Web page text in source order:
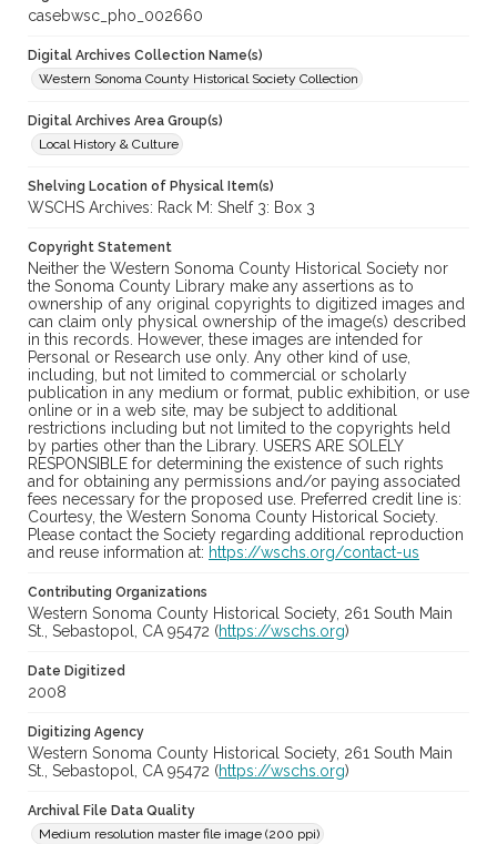
casebwsc_pho_002660
Digital Archives Collection Name(s)
Western Sonoma County Historical Society Collection
Digital Archives Area Group(s)
Local History & Culture
Shelving Location of Physical Item(s)
WSCHS Archives: Rack M: Shelf 3: Box 3
Copyright Statement
Neither the Western Sonoma County Historical Society nor
the Sonoma County Library make any assertions as to
ownership of any original copyrights to digitized images and
can claim only physical ownership of the image(s) described
in this records. However, these images are intended for
Personal or Research use only. Any other kind of use,
including, but not limited to commercial or scholarly
publication in any medium or format, public exhibition, or use
online or in a web site, may be subject to additional
restrictions including but not limited to the copyrights held
by parties other than the Library. USERS ARE SOLELY
RESPONSIBLE for determining the existence of such rights
and for obtaining any permissions and/or paying associated
fees necessary for the proposed use. Preferred credit line is:
Courtesy, the Western Sonoma County Historical Society.
Please contact the Society regarding additional reproduction
and reuse information at: https://wschs.org/contact-us
Contributing Organizations
Western Sonoma County Historical Society, 261 South Main
St., Sebastopol, CA 95472 (https://wschs.org)
Date Digitized
2008
Digitizing Agency
Western Sonoma County Historical Society, 261 South Main
St., Sebastopol, CA 95472 (https://wschs.org)
Archival File Data Quality
Medium resolution master file image (200 ppi)